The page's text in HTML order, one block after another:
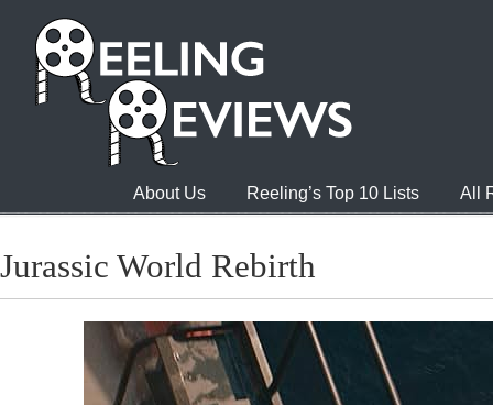
About Us Reeling’s Top 10 Lists All
Jurassic World Rebirth